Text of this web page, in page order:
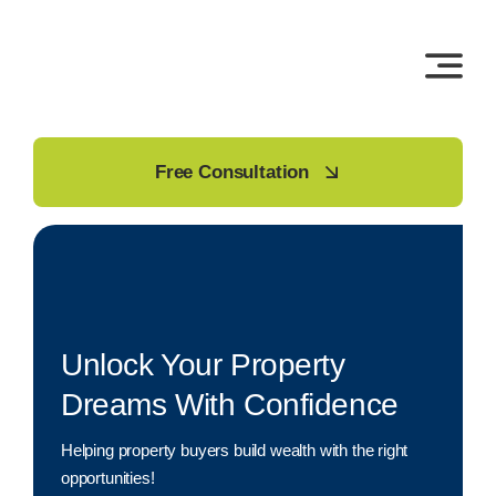
Free Consultation
Unlock Your Property
Dreams With Confidence
Helping property buyers build wealth with the right
opportunities!